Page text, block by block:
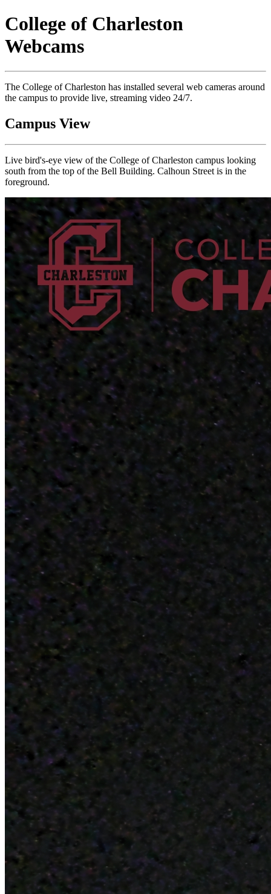
College of Charleston
Webcams
The College of Charleston has installed several web cameras around
the campus to provide live, streaming video 24/7.
Campus View
Live bird's-eye view of the College of Charleston campus looking
south from the top of the Bell Building. Calhoun Street is in the
foreground.